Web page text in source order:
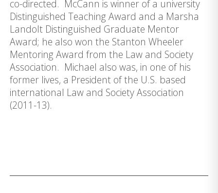
co-directed. McCann is winner of a university
Distinguished Teaching Award and a Marsha
Landolt Distinguished Graduate Mentor
Award; he also won the Stanton Wheeler
Mentoring Award from the Law and Society
Association. Michael also was, in one of his
former lives, a President of the U.S. based
international Law and Society Association
(2011-13).